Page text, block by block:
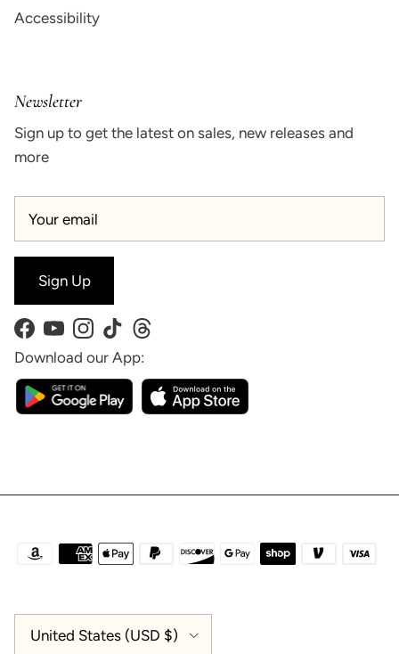
Accessibility
Newsletter
Sign up to get the latest on sales, new releases and
more
Sign Up
Facebook
YouTubeInstagram
TikTokThreads
Download our App:
United States (USD $)